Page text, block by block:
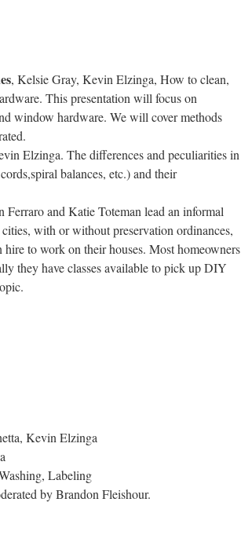
, Kelsie Gray, Kevin Elzinga, How to clean,
This presentation will focus on
window hardware. We will cover methods
Elzinga. The differences and peculiarities in
balances, etc.) and their
Ferraro and Katie Toteman lead an informal
with or without preservation ordinances,
to work on their houses. Most homeowners
they have classes available to pick up DIY
Kevin Elzinga
Labeling
by Brandon Fleishour.